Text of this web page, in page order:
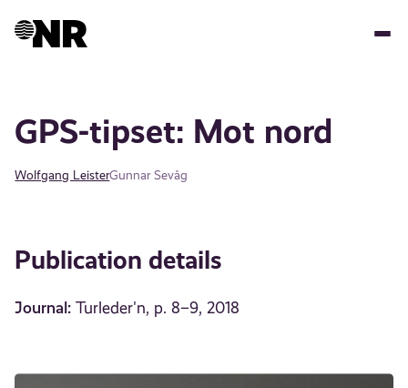
GPS-tipset: Mot nord
Wolfgang LeisterGunnar Sevåg
Publication details
Journal: Turleder'n, p. 8–9, 2018